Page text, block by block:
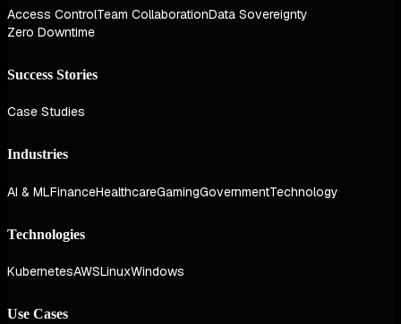
Access ControlTeam CollaborationData Sovereignty
Zero Downtime
Success Stories
Case Studies
Industries
AI & MLFinanceHealthcareGamingGovernmentTechnology
Technologies
KubernetesAWSLinuxWindows
Use Cases